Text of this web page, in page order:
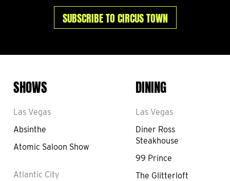
SUBSCRIBE TO CIRCUS TOWN
SHOWS
Las Vegas
Absinthe
Atomic Saloon Show
Atlantic City
DINING
Las Vegas
Diner Ross
Steakhouse
99 Prince
The Glitterloft